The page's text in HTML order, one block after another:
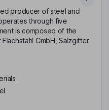
producer of steel and
through five
is composed of the
GmbH, Salzgitter